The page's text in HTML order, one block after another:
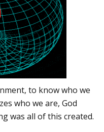
to know who we
who we are, God
was all of this created.